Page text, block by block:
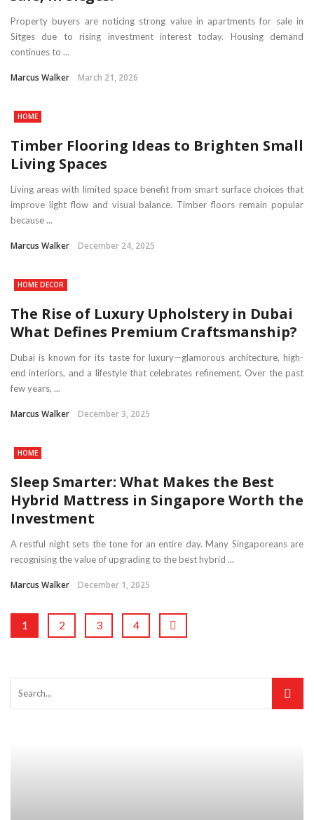
Property buyers are noticing strong value in apartments for sale in
Sitges due to rising investment interest today. Housing demand
continues to ...
Marcus Walker March 21, 2026
HOME
Timber Flooring Ideas to Brighten Small
Living Spaces
Living areas with limited space benefit from smart surface choices that
improve light flow and visual balance. Timber floors remain popular
because ...
Marcus Walker December 24, 2025
HOME DECOR
The Rise of Luxury Upholstery in Dubai
What Defines Premium Craftsmanship?
Dubai is known for its taste for luxury—glamorous architecture, high-
end interiors, and a lifestyle that celebrates refinement. Over the past
few years, ...
Marcus Walker December 3, 2025
HOME
Sleep Smarter: What Makes the Best
Hybrid Mattress in Singapore Worth the
Investment
A restful night sets the tone for an entire day. Many Singaporeans are
recognising the value of upgrading to the best hybrid ...
Marcus Walker December 1, 2025
1 2 3 4